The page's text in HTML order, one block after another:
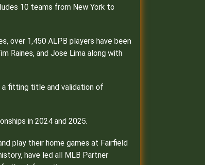
10 teams from New York to
over 1,450 ALPB players have been
Raines, and Jose Lima along with
a fitting title and validation of
in 2024 and 2025.
play their home games at Fairfield
have led all MLB Partner